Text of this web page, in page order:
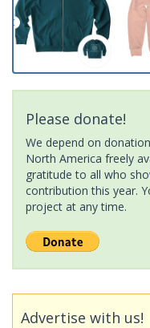
Please donate!
We depend on
North America freely
gratitude to all who
contribution this year.
project at any time.
Advertise with us!